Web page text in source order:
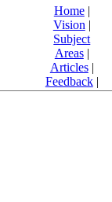
Home|
Vision |
Subject
Areas|
Articles|
Feedback|
Friends and